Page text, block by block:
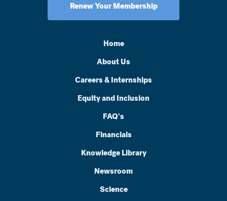
Renew Your Membership
Home
About Us
Careers & Internships
Equity and Inclusion
FAQ's
Financials
Knowledge Library
Newsroom
Science